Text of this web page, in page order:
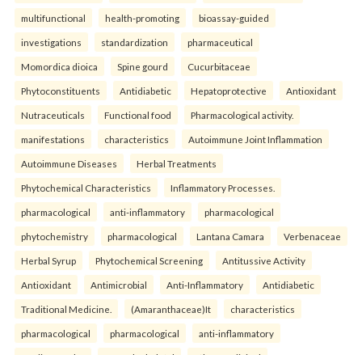
multifunctional health-promoting bioassay-guided
investigations standardization pharmaceutical
Momordica dioica Spine gourd Cucurbitaceae
Phytoconstituents Antidiabetic Hepatoprotective Antioxidant
Nutraceuticals Functional food Pharmacological activity.
manifestations characteristics Autoimmune Joint Inflammation
Autoimmune Diseases Herbal Treatments
Phytochemical Characteristics Inflammatory Processes.
pharmacological anti-inflammatory pharmacological
phytochemistry pharmacological Lantana Camara Verbenaceae
Herbal Syrup Phytochemical Screening Antitussive Activity
Antioxidant Antimicrobial Anti-Inflammatory Antidiabetic
Traditional Medicine. (Amaranthaceae)It characteristics
pharmacological pharmacological anti-inflammatory